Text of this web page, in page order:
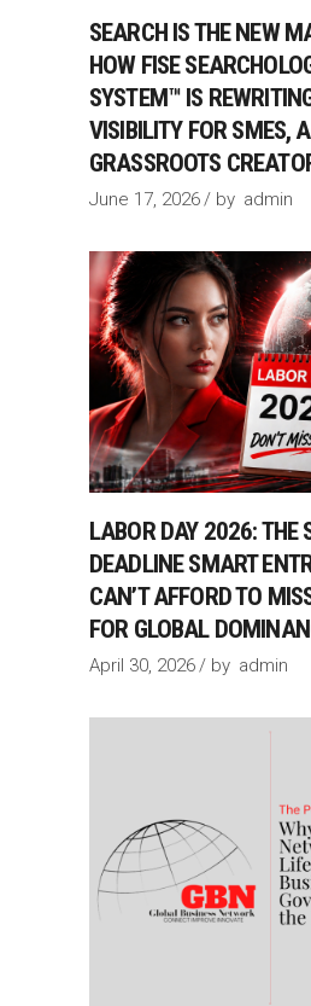
SEARCH IS THE NEW
HOW FISE
SYSTEM™ IS
VISIBILITY FOR SMES,
GRASSROOTS
June 17, 2026 by admin
LABOR DAY 2026: THE
DEADLINE SMART
CAN’T AFFORD TO
FOR GLOBAL
April 30, 2026 by admin